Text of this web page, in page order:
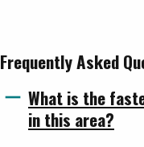
Frequently Asked
What is the
in this area?